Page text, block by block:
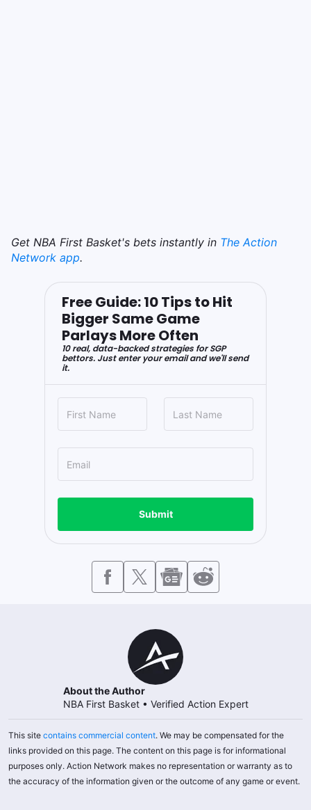
Get NBA First Basket's bets instantly in The Action
Network app.
Free Guide: 10 Tips to Hit
Bigger Same Game
Parlays More Often
10 real, data-backed strategies for SGP
bettors. Just enter your email and we'll send
it.
Submit
About the Author
NBA First Basket• Verified Action Expert
This site contains commercial content. We may be compensated for the
links provided on this page. The content on this page is for informational
purposes only. Action Network makes no representation or warranty as to
the accuracy of the information given or the outcome of any game or event.